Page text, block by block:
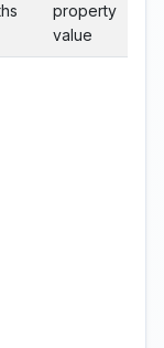
property
value